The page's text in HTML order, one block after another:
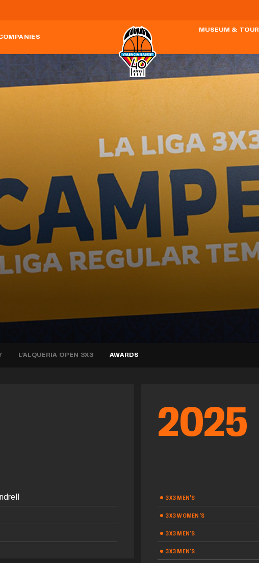
MUSEUM & TOUR
L’ALQUERIA OPEN 3X3 AWARDS
2025
3X3 MEN'S
3X3 WOMEN'S
3X3 MEN'S
3X3 MEN'S